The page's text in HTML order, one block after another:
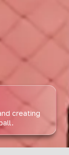
creating